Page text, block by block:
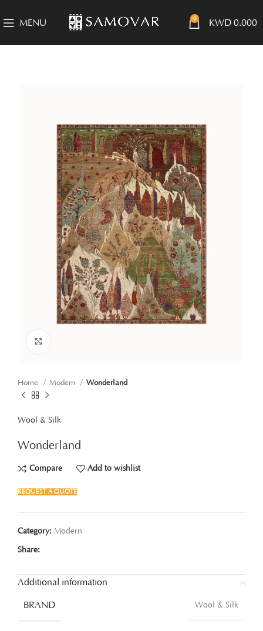
MENU 0 KWD 0.000
Home Modern Wonderland
Wool & Silk
Wonderland
Compare Add to wishlist
REQUEST A QUOTE
Category: Modern
Share:
Additional information
BRAND Wool & Silk